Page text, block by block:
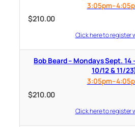
$210.00
Click here to register
Bob Beard – Mondays Sept. 14 – Dec. 14 (no class
10/12 & 11/
$210.00
Click here to register